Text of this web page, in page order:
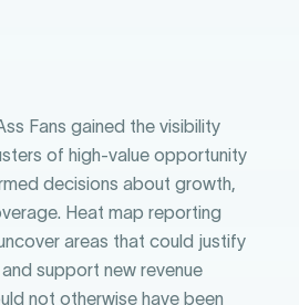
Fans gained the visibility
of high-value opportunity
decisions about growth,
Heat map reporting
areas that could justify
support new revenue
not otherwise have been